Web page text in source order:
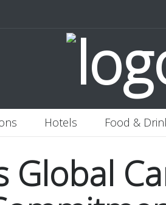
Banjaran Hotsprings Retreat
Hotels Food &
Global